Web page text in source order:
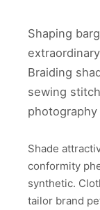
Shaping
Braiding
sewing
Shade
conformity
synthetic.
tailor brand